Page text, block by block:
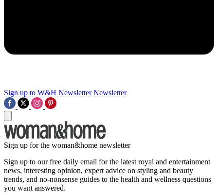
Sign up to W&H Newsletter Newsletter
Sign up for the woman&home newsletter
Sign up to our free daily email for the latest royal and entertainment
news, interesting opinion, expert advice on styling and beauty
trends, and no-nonsense guides to the health and wellness questions
you want answered.